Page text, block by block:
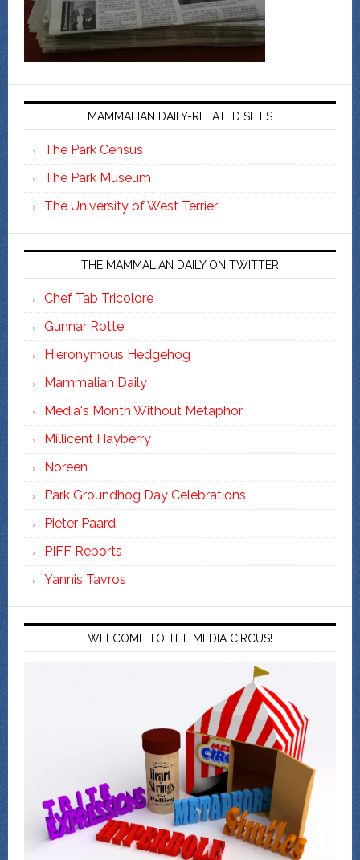
MAMMALIAN DAILY-RELATED SITES
The Park Census
The Park Museum
The University of West Terrier
THE MAMMALIAN DAILY ON TWITTER
Chef Tab Tricolore
Gunnar Rotte
Hieronymous Hedgehog
Mammalian Daily
Media's Month Without Metaphor
Millicent Hayberry
Noreen
Park Groundhog Day Celebrations
Pieter Paard
PIFF Reports
Yannis Tavros
WELCOME TO THE MEDIA CIRCUS!